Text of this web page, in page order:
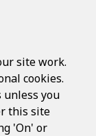
site work.
cookies.
unless you
this site
'On' or